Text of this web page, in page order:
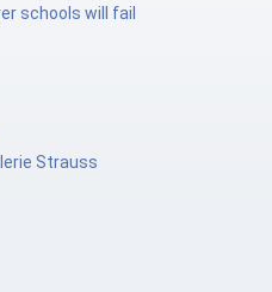
schools will fail
Strauss